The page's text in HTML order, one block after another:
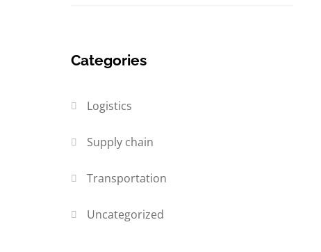
Categories
Logistics
Supply chain
Transportation
Uncategorized